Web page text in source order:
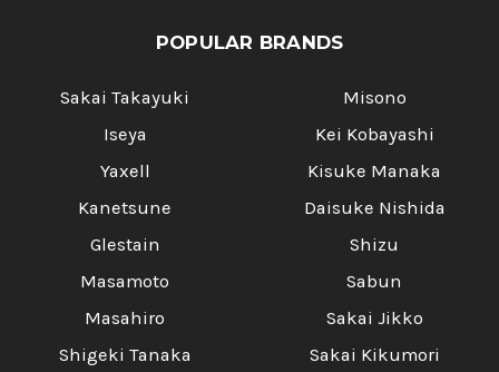
POPULAR BRANDS
Sakai Takayuki
Iseya
Yaxell
Kanetsune
Glestain
Masamoto
Masahiro
Shigeki Tanaka
Misono
Kei Kobayashi
Kisuke Manaka
Daisuke Nishida
Shizu
Sabun
Sakai Jikko
Sakai Kikumori